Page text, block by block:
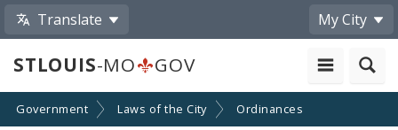
Translate My City
STLOUIS-MO GOV
Government Laws of the City Ordinances